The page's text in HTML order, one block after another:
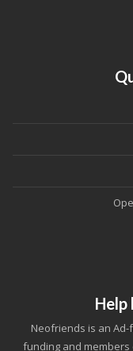
Help
Neofriends is an
funding and